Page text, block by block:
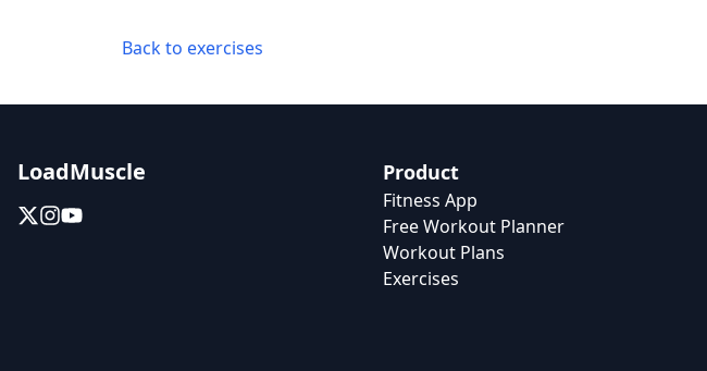
Back to exercises
LoadMuscle Product
Fitness App
Free Workout Planner
Workout Plans
Exercises